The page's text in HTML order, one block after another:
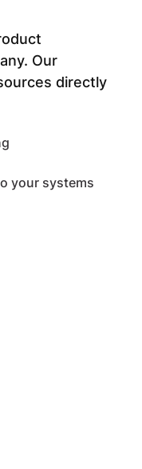
Our
directly
your systems